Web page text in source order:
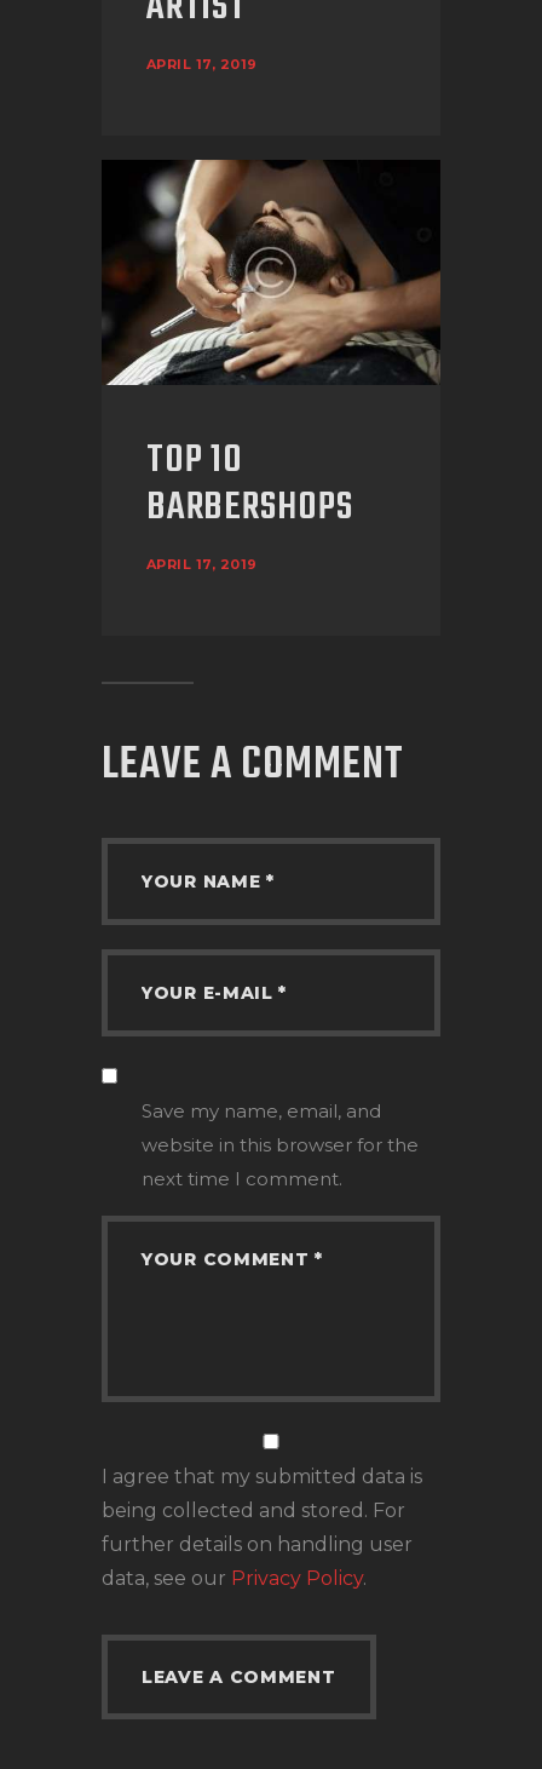
APRIL 17, 2019
TOP 10
BARBERSHOPS
APRIL 17, 2019
LEAVE A COMMENT
Save my name, email, and
website in this browser for the
next time I comment.
I agree that my submitted data is
being collected and stored. For
further details on handling user
data, see our Privacy Policy.